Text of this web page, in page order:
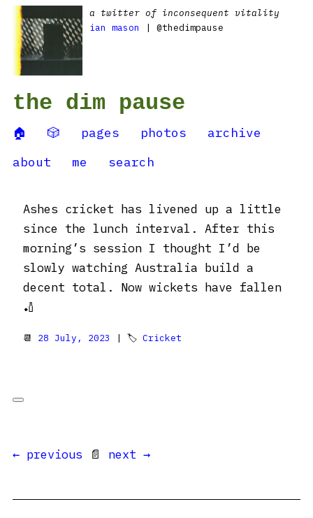
a twitter of inconsequent vitality
ian mason
| @thedimpause
the dim pause
🏠 🎲 pages photos
archive
about
me search
Ashes cricket has livened up a little
since the lunch interval. After this
morning’s session I thought I’d be
slowly watching Australia build a
decent total. Now wickets have fallen
🏏
📆 28 July, 2023 | 🏷 Cricket
← previous 📄 next →